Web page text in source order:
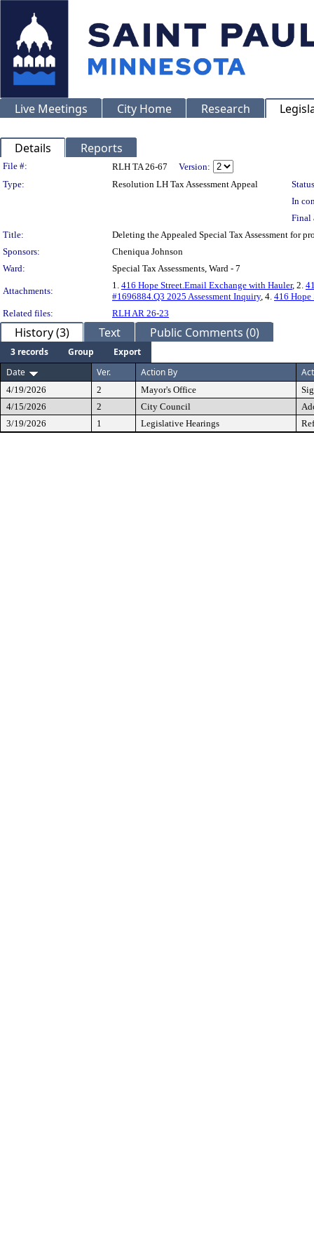
Live Meetings City Home Research
Details Reports
Legislation Details
File #: RLH TA 26-67
Version:
Type:
Resolution LH Tax Assessment Appeal
In
Final
Title:
Deleting the Appealed Special Tax Assessment for
Sponsors:
Cheniqua Johnson
Ward:
Special Tax Assessments, Ward - 7
Attachments:
1. 416 Hope Street.Email Exchange with Hauler, 2.
#1696884.Q3 2025 Assessment Inquiry, 4. 416 Hope
Related files:
RLH AR 26-23
History (3) Text Public Comments (0)
3 records Group
Export
Date
Ver. Action By
4/19/2026 2 Mayor's Office
4/15/2026
2 City Council
3/19/2026
1 Legislative Hearings